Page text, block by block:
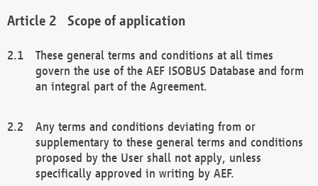
Scope of application
These general terms and conditions at all times
govern the use of the AEF ISOBUS Database and form
an integral part of the Agreement.
Any terms and conditions deviating from or
supplementary to these general terms and conditions
proposed by the User shall not apply, unless
specifically approved in writing by AEF.